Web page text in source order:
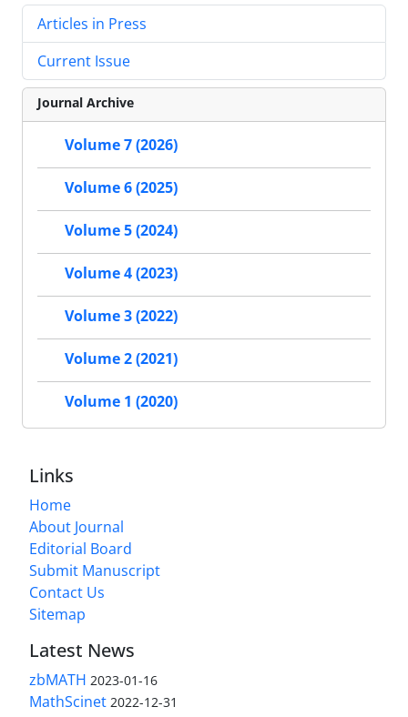
Articles in Press
Current Issue
Journal Archive
Volume 7 (2026)
Volume 6 (2025)
Volume 5 (2024)
Volume 4 (2023)
Volume 3 (2022)
Volume 2 (2021)
Volume 1 (2020)
Links
Home
About Journal
Editorial Board
Submit Manuscript
Contact Us
Sitemap
Latest News
zbMATH 2023-01-16
MathScinet 2022-12-31